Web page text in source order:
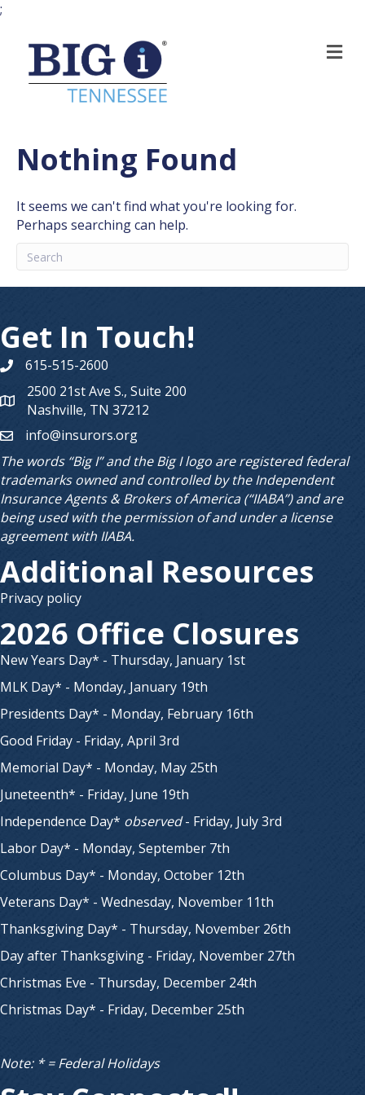
;
Nothing Found
It seems we can't find what you're looking for.
Perhaps searching can help.
Get In Touch!
Phone number
615-515-2600
Map
2500 21st Ave S., Suite 200
Nashville, TN 37212
emailinfo@insurors.org
The words “Big I” and the Big I logo are registered federal
trademarks owned and controlled by the Independent
Insurance Agents & Brokers of America (“IIABA”) and are
being used with the permission of and under a license
agreement with IIABA.
Additional Resources
Privacy policy
2026 Office Closures
New Years Day* - Thursday, January 1st
MLK Day* - Monday, January 19th
Presidents Day* - Monday, February 16th
Good Friday - Friday, April 3rd
Memorial Day* - Monday, May 25th
Juneteenth* - Friday, June 19th
Independence Day* observed- Friday, July 3rd
Labor Day* - Monday, September 7th
Columbus Day* - Monday, October 12th
Veterans Day* - Wednesday, November 11th
Thanksgiving Day* - Thursday, November 26th
Day after Thanksgiving - Friday, November 27th
Christmas Eve - Thursday, December 24th
Christmas Day* - Friday, December 25th
Note: * = Federal Holidays